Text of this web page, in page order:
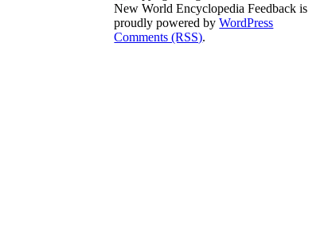
New World Encyclopedia Feedback is
proudly powered byWordPress
Comments (RSS).